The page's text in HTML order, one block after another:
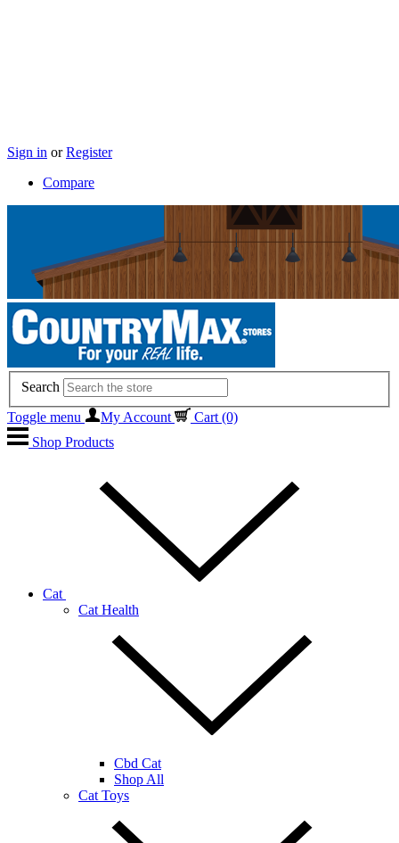
Sign in or Register
Compare
Search
Toggle menu
My Account Cart (0)
Shop Products
Cat
Cat Health
Cbd Cat
Shop All
Cat Toys